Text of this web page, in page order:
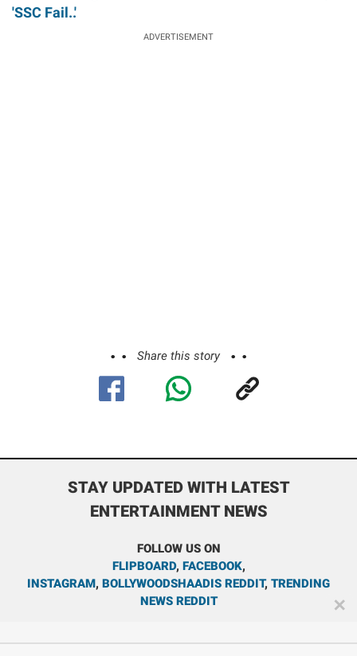
'SSC Fail..'
ADVERTISEMENT
Share this story
STAY UPDATED WITH LATEST
ENTERTAINMENT NEWS
FOLLOW US ON
FLIPBOARD, FACEBOOK,
INSTAGRAM, BOLLYWOODSHAADIS REDDIT, TRENDING
NEWS REDDIT
✕